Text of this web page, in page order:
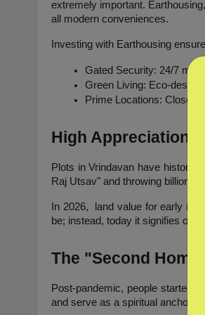
extremely important.
all modern conveniences.
Investing with Earthousing
Gated Security: 24/7
Green Living: Eco-
Prime Locations: Close
High Appreciation
Plots in Vrindavan have
Raj Utsav" and throwing billions
In 2026,  land value for early
be; instead, today it signifies
The "Second Home"
Post-pandemic, people started
and serve as a spiritual anchor.